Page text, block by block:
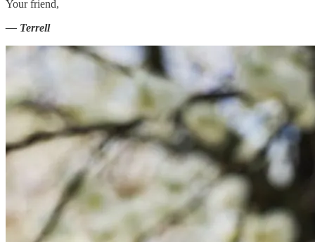
Your friend,
— Terrell